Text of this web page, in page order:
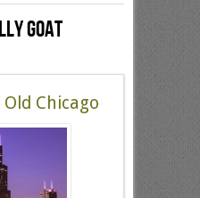
goat
Chicago